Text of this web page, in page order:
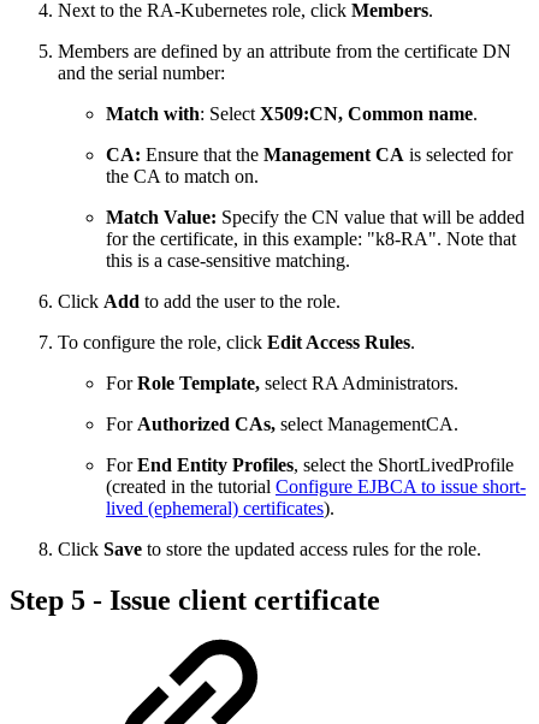
Next to the RA-Kubernetes role, click Members.
Members are defined by an attribute from the certificate DN
and the serial number:
Match with: Select X509:CN, Common name.
CA: Ensure that the Management CA is selected for
the CA to match on.
Match Value: Specify the CN value that will be added
for the certificate, in this example: "k8-RA". Note that
this is a case-sensitive matching.
Click Add to add the user to the role.
To configure the role, click Edit Access Rules.
ForRole Template, select RA Administrators.
For Authorized CAs, select ManagementCA.
ForEnd Entity Profiles, select the ShortLivedProfile
(created in the tutorial Configure EJBCA to issue short-
lived (ephemeral) certificates).
Click Save to store the updated access rules for the role.
Step 5 - Issue client certificate